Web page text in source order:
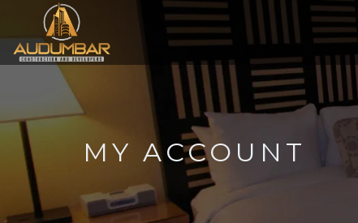
MY ACCOUNT